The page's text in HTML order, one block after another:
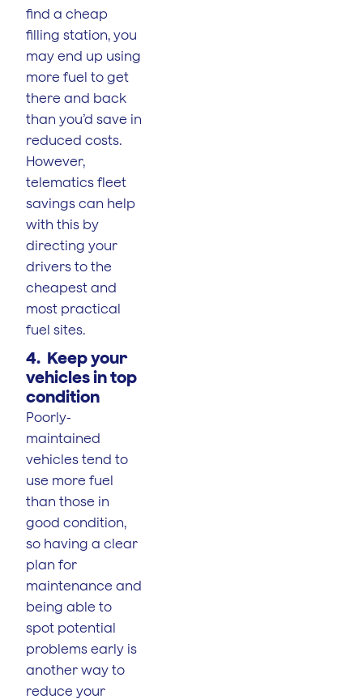
find a cheap
filling station, you
may end up using
more fuel to get
there and back
than you’d save in
reduced costs.
However,
telematics fleet
savings can help
with this by
directing your
drivers to the
cheapest and
most practical
fuel sites.
4. Keep your
vehicles in top
condition
Poorly-
maintained
vehicles tend to
use more fuel
than those in
good condition,
so having a clear
plan for
maintenance and
being able to
spot potential
problems early is
another way to
reduce your